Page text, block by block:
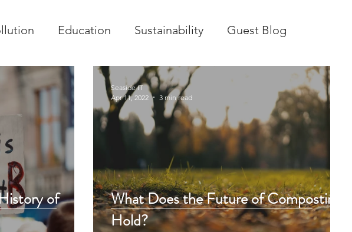
Education Sustainability Guest Blog
of
What Does the Future of Composting
Hold?
Seaside IT
Apr 11, 2022
3 min read